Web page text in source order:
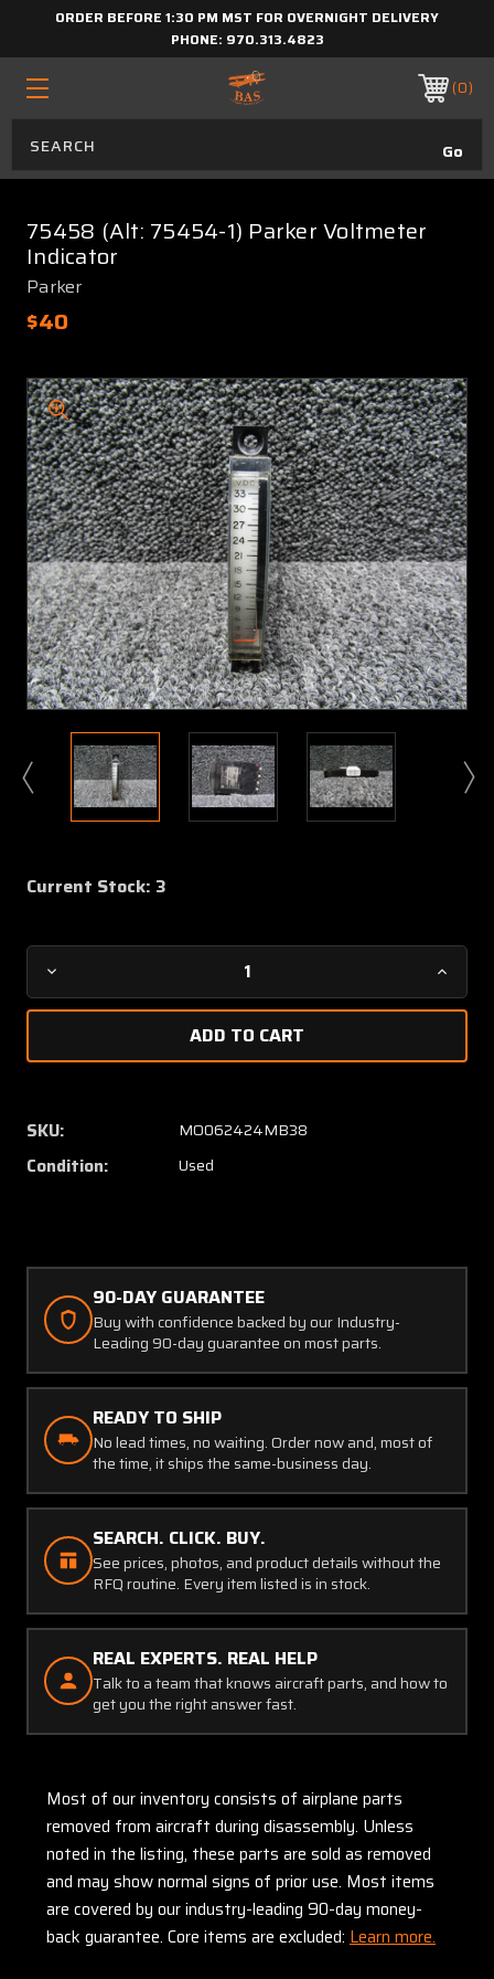
ORDER BEFORE 1:30 PM MST FOR OVERNIGHT DELIVERY
PHONE: 970.313.4823
0
75458 (Alt: 75454-1) Parker Voltmeter
Indicator
Parker
$40
Current Stock: 3
Decrease
Quantity
(Alt:
1)
Parker
Voltmeter
(Alt:
SKU: MO062424MB38
Condition: Used
90-DAY GUARANTEE
Buy with confidence backed by our Industry-
Leading 90-day guarantee on most parts.
READY TO SHIP
No lead times, no waiting. Order now and, most of
the time, it ships the same-business day.
SEARCH. CLICK. BUY.
See prices, photos, and product details without the
RFQ routine. Every item listed is in stock.
REAL EXPERTS. REAL HELP
Talk to a team that knows aircraft parts, and how to
get you the right answer fast.
Most of our inventory consists of airplane parts
removed from aircraft during disassembly. Unless
noted in the listing, these parts are sold as removed
and may show normal signs of prior use. Most items
are covered by our industry-leading 90-day money-
back guarantee. Core items are excluded: Learn more.